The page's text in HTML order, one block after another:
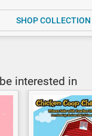
SHOP COLLECTION
interested in